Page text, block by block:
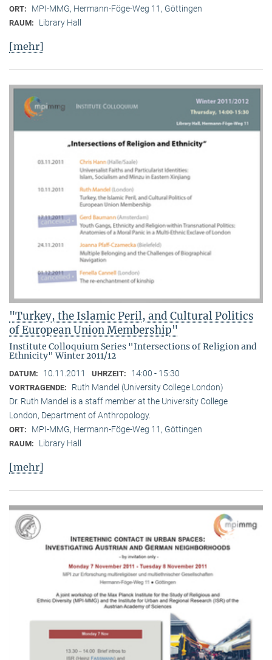
ORT: MPI-MMG, Hermann-Föge-Weg 11, Göttingen
RAUM: Library Hall
[mehr]
"Turkey, the Islamic Peril, and Cultural Politics
of European Union Membership"
Institute Colloquium Series "Intersections of Religion and
Ethnicity" Winter 2011/12
DATUM: 10.11.2011 UHRZEIT: 14:00 - 15:30
VORTRAGENDE:
Ruth Mandel (University College London)
Dr. Ruth Mandel is a staff member at the University College
London, Department of Anthropology.
ORT: MPI-MMG, Hermann-Föge-Weg 11, Göttingen
RAUM: Library Hall
[mehr]